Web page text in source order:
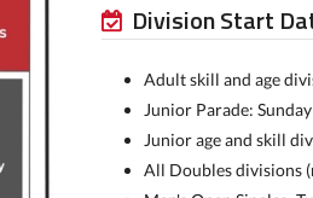
Division Start
Adult skill and age
Junior Parade:
Junior age and skill
All Doubles divisions